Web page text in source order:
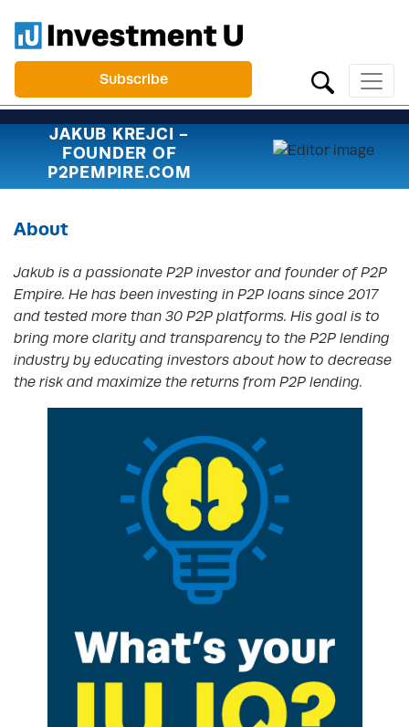
Subscribe
JAKUB KREJCI -
FOUNDER OF
P2PEMPIRE.COM
About
Jakub is a passionate P2P investor and founder of P2P
Empire. He has been investing in P2P loans since 2017
and tested more than 30 P2P platforms. His goal is to
bring more clarity and transparency to the P2P lending
industry by educating investors about how to decrease
the risk and maximize the returns from P2P lending.